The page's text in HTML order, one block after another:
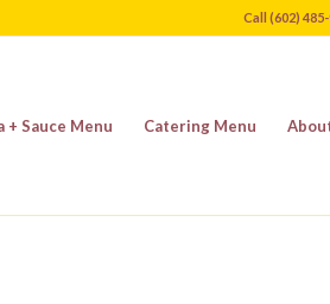
Call (602)
+ Sauce Menu Catering Menu